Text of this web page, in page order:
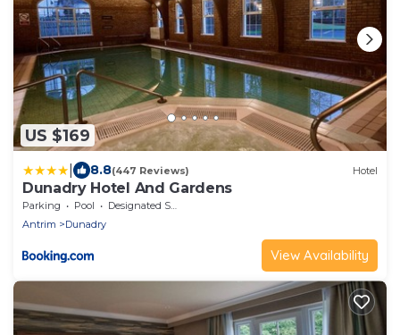
US $169
8.8(447 Reviews) Hotel
Dunadry Hotel And Gardens
Parking Pool
Designated Smoking Area
Antrim
Dunadry
View Availability